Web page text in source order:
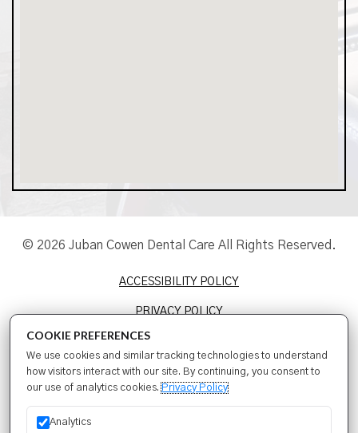
© 2026 Juban Cowen Dental Care All Rights Reserved.
ACCESSIBILITY POLICY
PRIVACY POLICY
TERMS & CONDITIONS
SITEMAP
COOKIE PREFERENCES
We use cookies and similar tracking technologies to understand
how visitors interact with our site. By continuing, you consent to
our use of analytics cookies.Privacy Policy
Analytics